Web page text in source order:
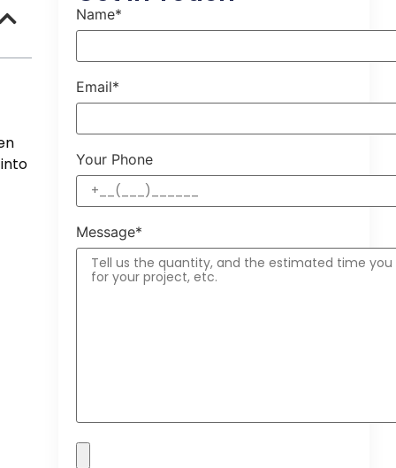
Name*
Email*
Your Phone
Message*